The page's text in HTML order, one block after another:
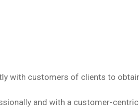
with customers of clients to
and with a customer-